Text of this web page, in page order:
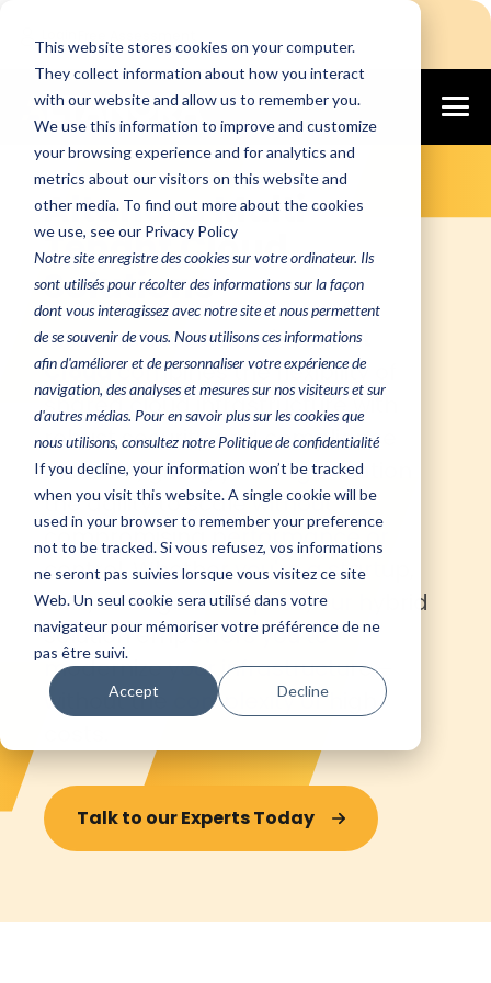
This website stores cookies on your computer.
They collect information about how you interact
with our website and allow us to remember you.
We use this information to improve and customize
your browsing experience and for analytics and
metrics about our visitors on this website and
other media. To find out more about the cookies
we use, see our Privacy Policy
Notre site enregistre des cookies sur votre ordinateur. Ils
sont utilisés pour récolter des informations sur la façon
dont vous interagissez avec notre site et nous permettent
de se souvenir de vous. Nous utilisons ces informations
afin d'améliorer et de personnaliser votre expérience de
navigation, des analyses et mesures sur nos visiteurs et sur
d'autres médias. Pour en savoir plus sur les cookies que
nous utilisons, consultez notre Politique de confidentialité
If you decline, your information won’t be tracked
when you visit this website. A single cookie will be
used in your browser to remember your preference
not to be tracked. Si vous refusez, vos informations
ne seront pas suivies lorsque vous visitez ce site
Web. Un seul cookie sera utilisé dans votre
navigateur pour mémoriser votre préférence de ne
pas être suivi.
Accept Decline
Flexible, Scalable, and Secure Cloud
Infrastructure Built for Growing
Businesses
Altanora Multi-
Tenant Cloud
Solutions
Altanora’sAVIS Multi-Tenant
Cloudcombines the flexibility of
shared cloud infrastructure with
robust security and compliance
features, giving your organization
the agility to scale without
compromising performance or
control. Whether you're a startup,
SME, or large enterprise, our hybrid
solution empowers you to
modernize your infrastructure—
without the complexity or high
Talk to our Experts Today